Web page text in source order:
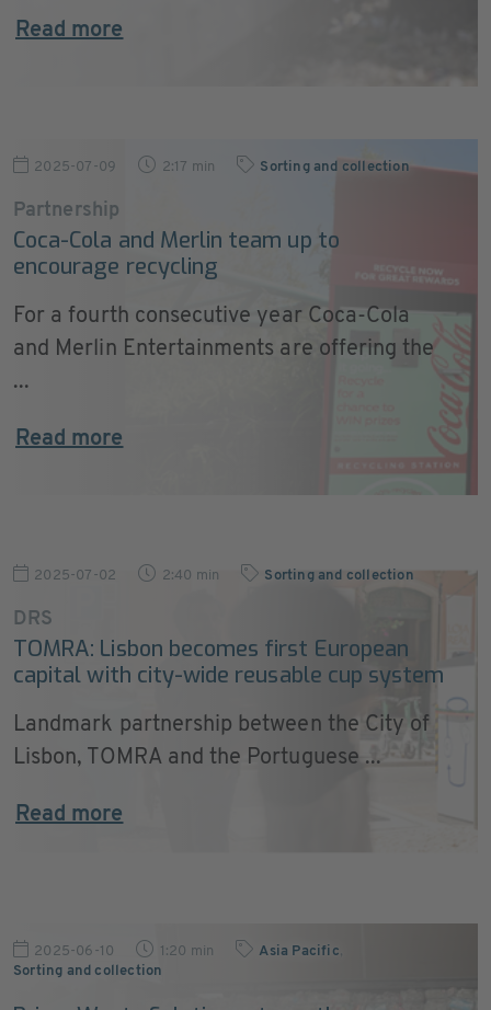
Read more
2025-07-09 2:17 min Sorting and collection
Partnership
Coca-Cola and Merlin team up to
encourage recycling
For a fourth consecutive year Coca-Cola
and Merlin Entertainments are offering the
...
Read more
2025-07-02 2:40 min Sorting and collection
DRS
TOMRA: Lisbon becomes first European
capital with city-wide reusable cup system
Landmark partnership between the City of
Lisbon, TOMRA and the Portuguese ...
Read more
2025-06-10 1:20 min Asia Pacific,
Sorting and collection